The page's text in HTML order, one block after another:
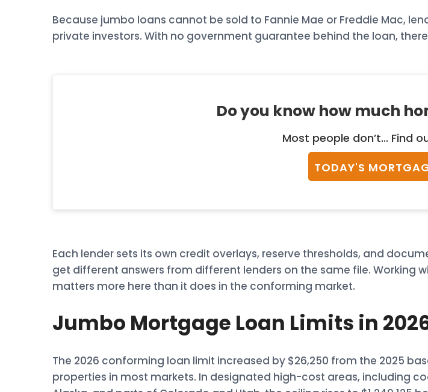
Because jumbo loans cannot be sold to Fannie Mae or Freddie Mac,
private investors. With no government guarantee behind the loan,
Do you know how much
Most people don’t... Find
TODAY'S
Each lender sets its own credit overlays, reserve thresholds, and
get different answers from different lenders on the same file. Working
matters more here than it does in the conforming market.
Jumbo Mortgage Loan Limits in
The 2026 conforming loan limit increased by $26,250 from the 2025
properties in most markets. In designated high-cost areas, including